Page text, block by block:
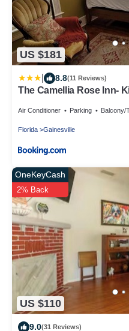
US $181
8.8(11 Reviews)
The Camellia Rose Inn-
Air Conditioner Parking Balcony/
Florida Gainesville
US $110
OneKeyCash
2% Back
9.0(31 Reviews)